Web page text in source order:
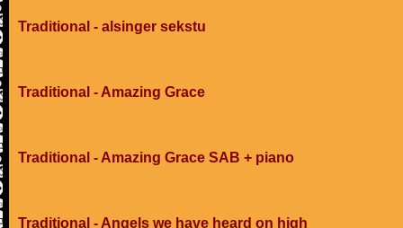
Traditional - alsinger sekstu
Traditional - Amazing Grace
Traditional - Amazing Grace SAB + piano
Traditional - Angels we have heard on high